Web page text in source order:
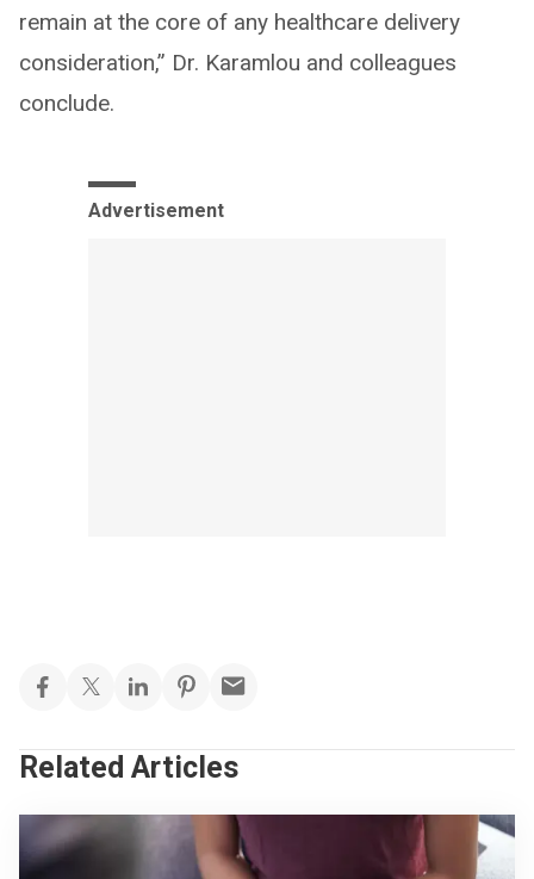
remain at the core of any healthcare delivery
consideration,” Dr. Karamlou and colleagues
conclude.
Advertisement
Related Articles